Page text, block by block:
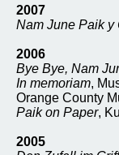
2007
Nam June Paik y
2006
Bye Bye, Nam
In memoriam,
Orange County
Paik on Paper,
2005